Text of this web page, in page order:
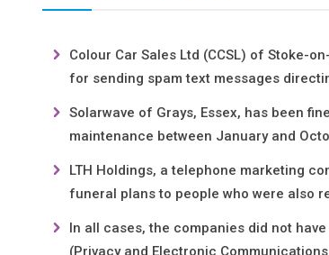
Colour Car Sales Ltd (CCSL) of Stoke-
for sending spam text messages
Solarwave of Grays, Essex, has been
maintenance between January and
LTH Holdings, a telephone marketing
funeral plans to people who were also
In all cases, the companies did not
(Privacy and Electronic